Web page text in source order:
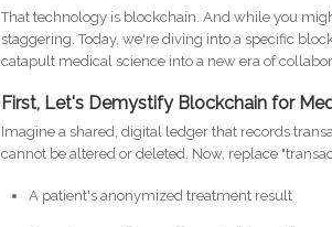
That technology is blockchain. And while you
staggering. Today, we're diving into a specific
catapult medical science into a new era of
First, Let's Demystify Blockchain for
Imagine a shared, digital ledger that records
cannot be altered or deleted. Now, replace
A patient's anonymized treatment result